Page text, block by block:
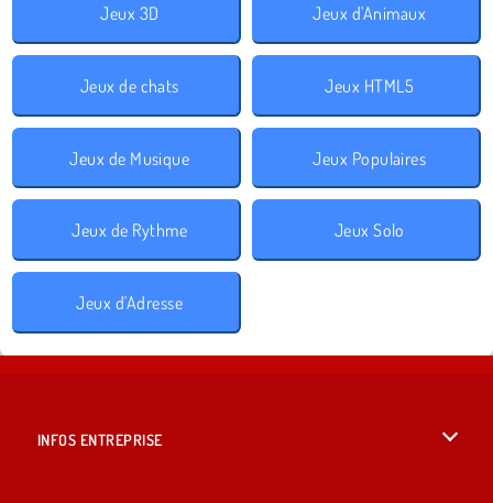
Jeux 3D Jeux d'Animaux
Jeux de chats Jeux HTML5
Jeux de Musique Jeux Populaires
Jeux de Rythme Jeux Solo
Jeux d'Adresse
INFOS ENTREPRISE